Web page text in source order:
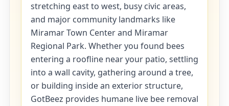
stretching east to west, busy civic areas,
and major community landmarks like
Miramar Town Center and Miramar
Regional Park. Whether you found bees
entering a roofline near your patio, settling
into a wall cavity, gathering around a tree,
or building inside an exterior structure,
GotBeez provides humane live bee removal